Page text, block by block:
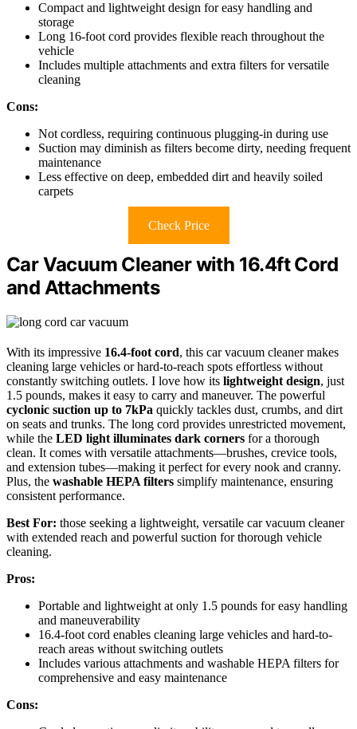
Compact and lightweight design for easy handling and
storage
Long 16-foot cord provides flexible reach throughout the
vehicle
Includes multiple attachments and extra filters for versatile
cleaning
Cons:
Not cordless, requiring continuous plugging-in during use
Suction may diminish as filters become dirty, needing frequent
maintenance
Less effective on deep, embedded dirt and heavily soiled
carpets
Check Price
Car Vacuum Cleaner with 16.4ft Cord
and Attachments
With its impressive 16.4-foot cord, this car vacuum cleaner makes
cleaning large vehicles or hard-to-reach spots effortless without
constantly switching outlets. I love how its lightweight design, just
1.5 pounds, makes it easy to carry and maneuver. The powerful
cyclonic suction up to 7kPa quickly tackles dust, crumbs, and dirt
on seats and trunks. The long cord provides unrestricted movement,
while the LED light illuminates dark corners for a thorough
clean. It comes with versatile attachments—brushes, crevice tools,
and extension tubes—making it perfect for every nook and cranny.
Plus, the washable HEPA filters simplify maintenance, ensuring
consistent performance.
Best For: those seeking a lightweight, versatile car vacuum cleaner
with extended reach and powerful suction for thorough vehicle
cleaning.
Pros:
Portable and lightweight at only 1.5 pounds for easy handling
and maneuverability
16.4-foot cord enables cleaning large vehicles and hard-to-
reach areas without switching outlets
Includes various attachments and washable HEPA filters for
comprehensive and easy maintenance
Cons: